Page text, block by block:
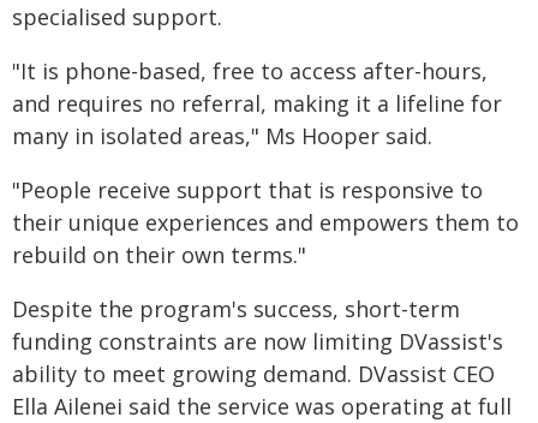
specialised support.
"It is phone-based, free to access after-hours,
and requires no referral, making it a lifeline for
many in isolated areas," Ms Hooper said.
"People receive support that is responsive to
their unique experiences and empowers them to
rebuild on their own terms."
Despite the program's success, short-term
funding constraints are now limiting DVassist's
ability to meet growing demand. DVassist CEO
Ella Ailenei said the service was operating at full